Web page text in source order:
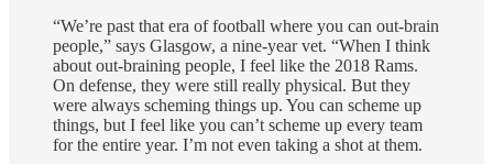
“We’re past that era of football where you can out-brain
people,” says Glasgow, a nine-year vet. “When I think
about out-braining people, I feel like the 2018 Rams.
On defense, they were still really physical. But they
were always scheming things up. You can scheme up
things, but I feel like you can’t scheme up every team
for the entire year. I’m not even taking a shot at them.